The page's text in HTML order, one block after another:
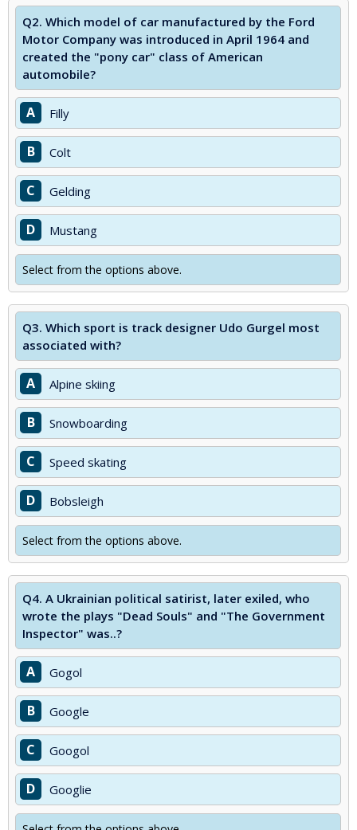
Q2. Which model of car manufactured by the Ford
Motor Company was introduced in April 1964 and
created the "pony car" class of American
automobile?
A Filly
B Colt
C Gelding
D Mustang
Select from the options above.
Q3. Which sport is track designer Udo Gurgel most
associated with?
A Alpine skiing
B Snowboarding
C Speed skating
D Bobsleigh
Select from the options above.
Q4. A Ukrainian political satirist, later exiled, who
wrote the plays "Dead Souls" and "The Government
Inspector" was..?
A Gogol
B Google
C Googol
D Googlie